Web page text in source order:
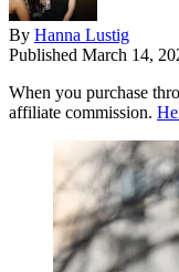
By Hanna Lustig
Published March 14,
When you purchase
affiliate commission.